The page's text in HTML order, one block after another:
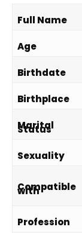
Full Name
Age
Birthdate
Birthplace
Marital
Status
Sexuality
Compatible
with
Profession